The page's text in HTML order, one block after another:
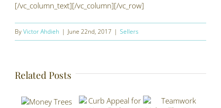
[/vc_column_text][/vc_column][/vc_row]
ByVictor Ahdieh | June 22nd, 2017 | Sellers
Related Posts